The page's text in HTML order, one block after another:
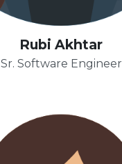
Rubi Akhtar
Sr. Software Engineer